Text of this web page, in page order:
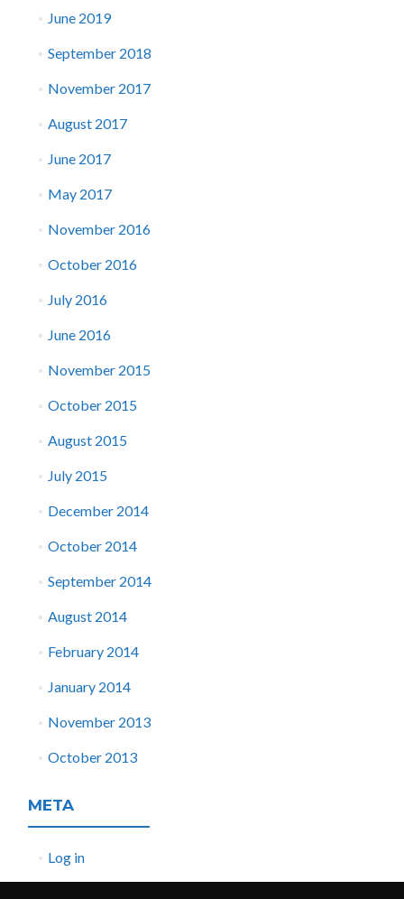
June 2019
September 2018
November 2017
August 2017
June 2017
May 2017
November 2016
October 2016
July 2016
June 2016
November 2015
October 2015
August 2015
July 2015
December 2014
October 2014
September 2014
August 2014
February 2014
January 2014
November 2013
October 2013
META
Log in